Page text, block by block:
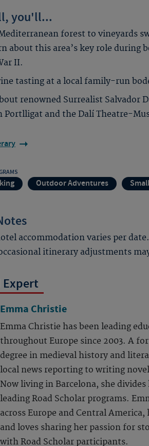
you'll...
forest to vineyards
about this area’s key role during
II.
tasting at a local family-run
renowned Surrealist Salvador
Portlligat and the Dalí Theatre-
Outdoor Adventures
accommodation varies per
itinerary adjustments
Expert
Emma Christie
Emma Christie has been leading
throughout Europe since 2003. A
degree in medieval history and
local news reporting to writing
Now living in Barcelona, she
leading Road Scholar programs.
across Europe and Central
and loves sharing her passion for
with Road Scholar participants.